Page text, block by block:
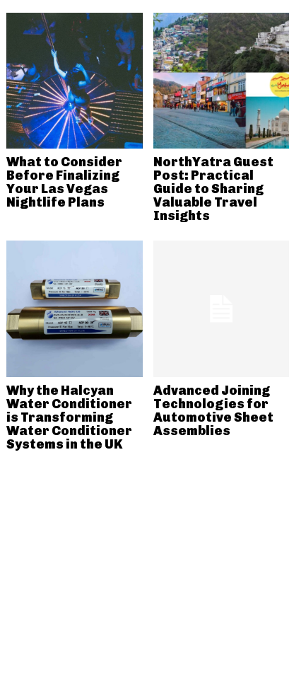
What to Consider
Before Finalizing
Your Las Vegas
Nightlife Plans
NorthYatra Guest
Post: Practical
Guide to Sharing
Valuable Travel
Insights
Why the Halcyan
Water Conditioner
is Transforming
Water Conditioner
Systems in the UK
Advanced Joining
Technologies for
Automotive Sheet
Assemblies